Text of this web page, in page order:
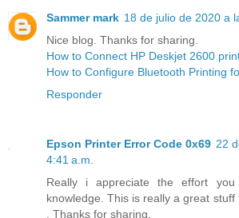
Sammer mark 18 de julio de 2020 a
Nice blog. Thanks for sharing.
How to Connect HP Deskjet 2600
How to Configure Bluetooth Printing
Responder
Epson Printer Error Code 0x69 22
4:41 a.m.
Really i appreciate the effort
knowledge. This is really a great
. Thanks for sharing.